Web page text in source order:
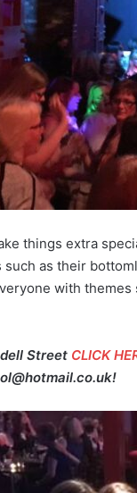
things extra
as their
with
Street CLICK